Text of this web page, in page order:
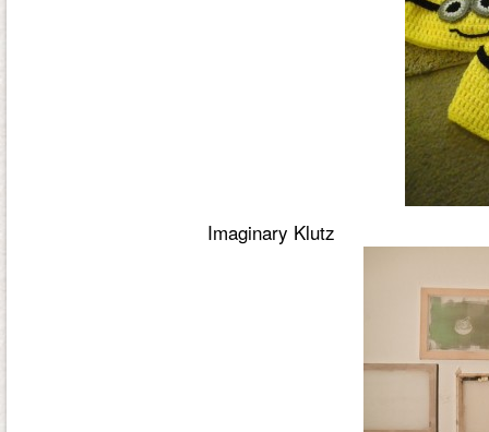
Imaginary Klutz